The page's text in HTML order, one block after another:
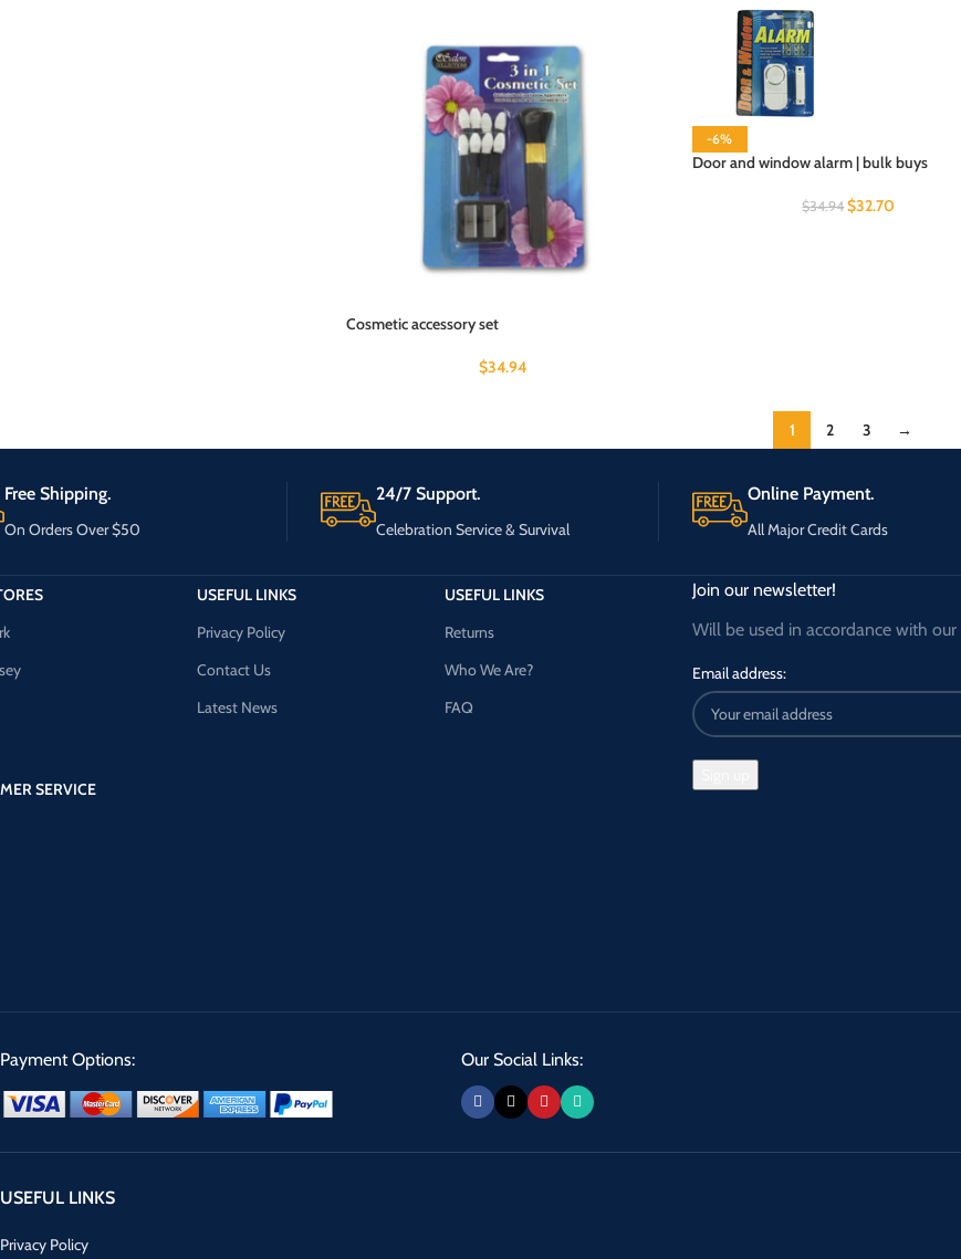
Cosmetic accessory set
$34.94
-6%
Door and window alarm | bulk buys
$34.94 $32.70
1 2 3 →
Free Shipping.
On Orders Over $50
24/7 Support.
Celebration Service & Survival
Online Payment.
All Major Credit Cards
SERVICE
USEFUL LINKS
Privacy Policy
Contact Us
Latest News
USEFUL LINKS
Returns
Who We Are?
FAQ
Join our newsletter!
Will be used in accordance with our
Email address:
Payment Options: Our Social Links:
USEFUL LINKS
Privacy Policy